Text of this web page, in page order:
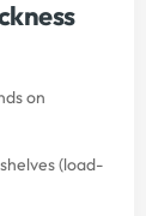
on
(load-